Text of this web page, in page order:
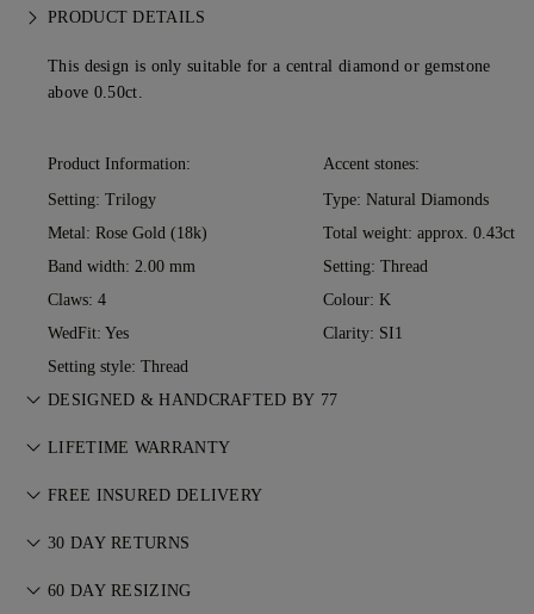
PRODUCT DETAILS
This design is only suitable for a central diamond or gemstone
above 0.50ct.
Product Information:
Setting: Trilogy
Metal: Rose Gold (18k)
Band width: 2.00 mm
Claws: 4
WedFit: Yes
Setting style: Thread
Accent stones:
Type: Natural Diamonds
Total weight: approx. 0.43ct
Setting: Thread
Colour: K
Clarity: SI1
DESIGNED & HANDCRAFTED BY 77
Perfecting the art of storytelling — one piece at a time. See
LIFETIME WARRANTY
With any purchase at 77 Diamonds, you receive a lifetime
all necessary repairs are carried out free of charge. For more
FREE INSURED DELIVERY
All postage is free of charge, no matter where you live. We’ll
special delivery service, straight to your front door. We insure
30 DAY RETURNS
If you are not completely satisfied, you may return or
60 DAY RESIZING